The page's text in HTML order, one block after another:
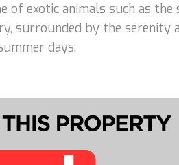
exotic animals such as the
surrounded by the
days.